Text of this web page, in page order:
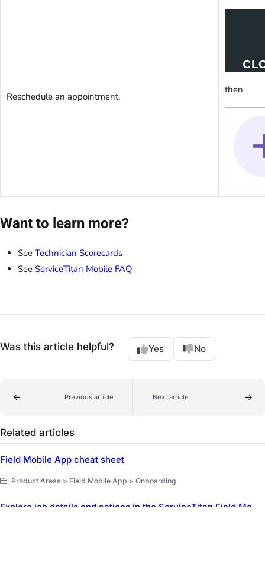
Reschedule an appointment.
then
Want to learn more?
See Technician Scorecards
See ServiceTitan Mobile FAQ
Was this article helpful? Yes No
Previous article Next article
Related articles
Field Mobile App cheat sheet
Product Areas > Field Mobile App > Onboarding